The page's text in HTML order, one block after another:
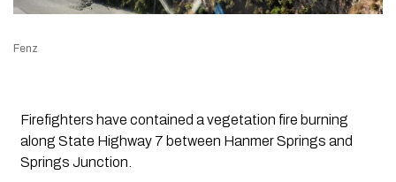
Fenz
Firefighters have contained a vegetation fire burning
along State Highway 7 between Hanmer Springs and
Springs Junction.